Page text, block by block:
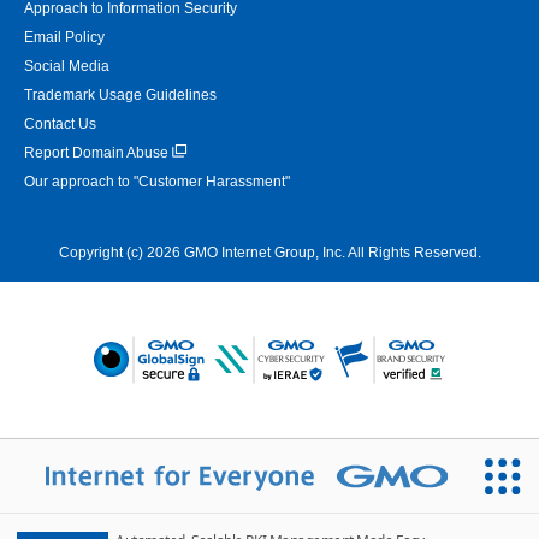
Approach to Information Security
Email Policy
Social Media
Trademark Usage Guidelines
Contact Us
Report Domain Abuse
Our approach to "Customer Harassment"
Copyright (c) 2026 GMO Internet Group, Inc. All Rights Reserved.